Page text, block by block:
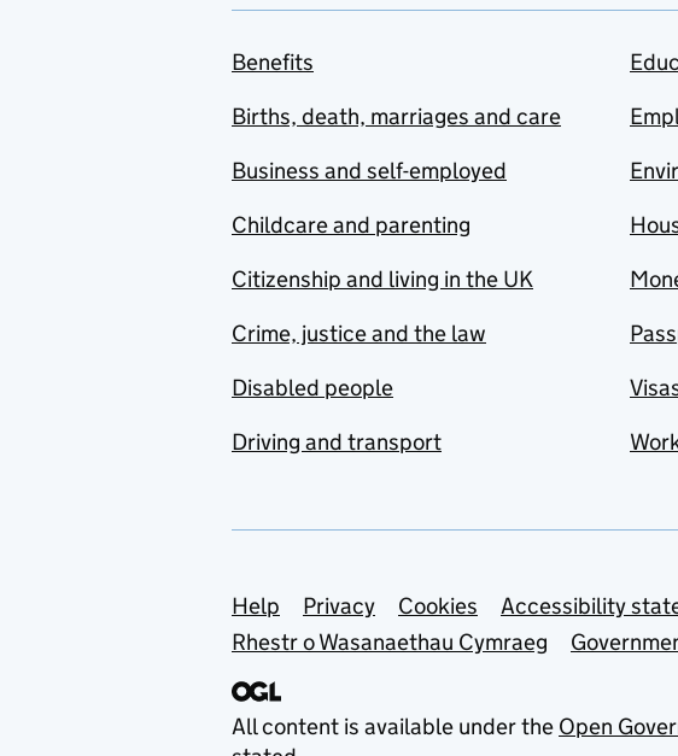
Benefits
Births, death, marriages and care
Business and self-employed
Childcare and parenting
Citizenship and living in the UK
Crime, justice and the law
Disabled people
Driving and transport
Support links
Help Privacy Cookies Accessibility
Rhestr o Wasanaethau Cymraeg
All content is available under the Open